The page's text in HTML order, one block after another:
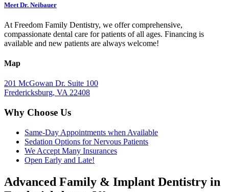
Meet Dr. Neibauer
At Freedom Family Dentistry, we offer comprehensive,
compassionate dental care for patients of all ages. Financing is
available and new patients are always welcome!
Map
201 McGowan Dr. Suite 100
Fredericksburg, VA 22408
Why Choose Us
Same-Day Appointments when Available
Sedation Options for Nervous Patients
We Accept Many Insurances
Open Early and Late!
Advanced Family & Implant Dentistry in